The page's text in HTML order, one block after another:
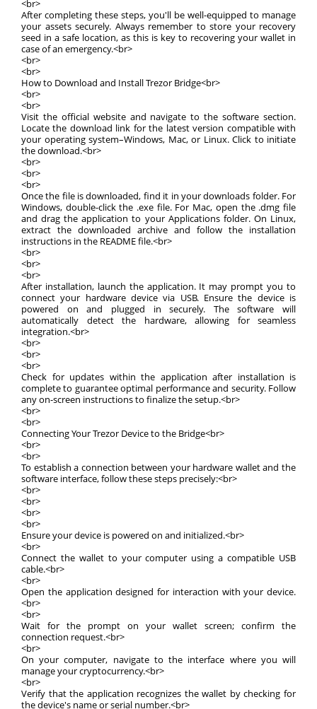
<br>
After completing these steps, you'll be well-equipped to manage
your assets securely. Always remember to store your recovery
seed in a safe location, as this is key to recovering your wallet in
case of an emergency.<br>
<br>
<br>
How to Download and Install Trezor Bridge<br>
<br>
<br>
Visit the official website and navigate to the software section.
Locate the download link for the latest version compatible with
your operating system–Windows, Mac, or Linux. Click to initiate
the download.<br>
<br>
<br>
<br>
Once the file is downloaded, find it in your downloads folder. For
Windows, double-click the .exe file. For Mac, open the .dmg file
and drag the application to your Applications folder. On Linux,
extract the downloaded archive and follow the installation
instructions in the README file.<br>
<br>
<br>
<br>
After installation, launch the application. It may prompt you to
connect your hardware device via USB. Ensure the device is
powered on and plugged in securely. The software will
automatically detect the hardware, allowing for seamless
integration.<br>
<br>
<br>
<br>
Check for updates within the application after installation is
complete to guarantee optimal performance and security. Follow
any on-screen instructions to finalize the setup.<br>
<br>
<br>
Connecting Your Trezor Device to the Bridge<br>
<br>
<br>
To establish a connection between your hardware wallet and the
software interface, follow these steps precisely:<br>
<br>
<br>
<br>
<br>
Ensure your device is powered on and initialized.<br>
<br>
Connect the wallet to your computer using a compatible USB
cable.<br>
<br>
Open the application designed for interaction with your device.
<br>
<br>
Wait for the prompt on your wallet screen; confirm the
connection request.<br>
<br>
On your computer, navigate to the interface where you will
manage your cryptocurrency.<br>
<br>
Verify that the application recognizes the wallet by checking for
the device's name or serial number.<br>